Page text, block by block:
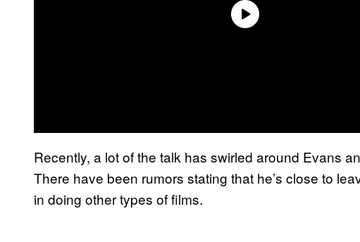
Recently, a lot of the talk has swirled around Evans
There have been rumors stating that he’s close to
in doing other types of films.